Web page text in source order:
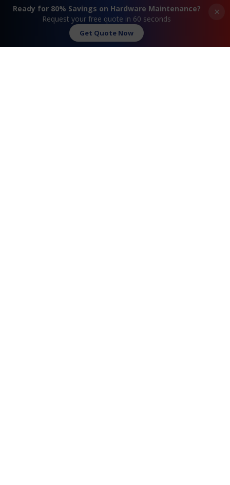
Request A Quote
×
Ready for 80% Savings on Hardware Maintenance?
Request your free quote in 60 seconds
Get Quote Now